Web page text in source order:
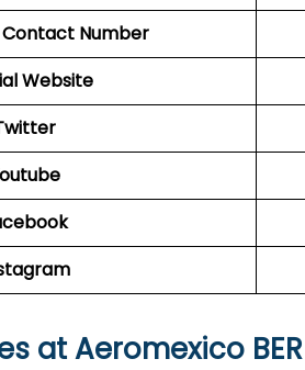
Contact Number
Website
at Aeromexico